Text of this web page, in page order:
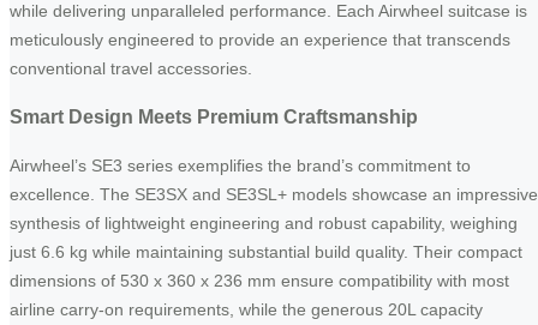
while delivering unparalleled performance. Each Airwheel suitcase is
meticulously engineered to provide an experience that transcends
conventional travel accessories.
Smart Design Meets Premium Craftsmanship
Airwheel’s SE3 series exemplifies the brand’s commitment to
excellence. The SE3SX and SE3SL+ models showcase an impressive
synthesis of lightweight engineering and robust capability, weighing
just 6.6 kg while maintaining substantial build quality. Their compact
dimensions of 530 x 360 x 236 mm ensure compatibility with most
airline carry-on requirements, while the generous 20L capacity